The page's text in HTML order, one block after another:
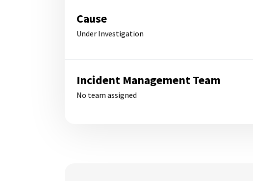
Cause
Under Investigation
Incident Management Team
No team assigned